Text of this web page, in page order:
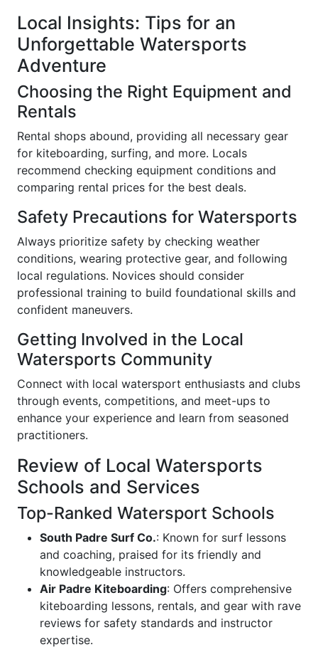
Local Insights: Tips for an
Unforgettable Watersports
Adventure
Choosing the Right Equipment and
Rentals
Rental shops abound, providing all necessary gear
for kiteboarding, surfing, and more. Locals
recommend checking equipment conditions and
comparing rental prices for the best deals.
Safety Precautions for Watersports
Always prioritize safety by checking weather
conditions, wearing protective gear, and following
local regulations. Novices should consider
professional training to build foundational skills and
confident maneuvers.
Getting Involved in the Local
Watersports Community
Connect with local watersport enthusiasts and clubs
through events, competitions, and meet-ups to
enhance your experience and learn from seasoned
practitioners.
Review of Local Watersports
Schools and Services
Top-Ranked Watersport Schools
South Padre Surf Co.: Known for surf lessons
and coaching, praised for its friendly and
knowledgeable instructors.
Air Padre Kiteboarding: Offers comprehensive
kiteboarding lessons, rentals, and gear with rave
reviews for safety standards and instructor
expertise.